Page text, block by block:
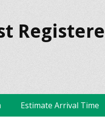
Estimate Arrival Time